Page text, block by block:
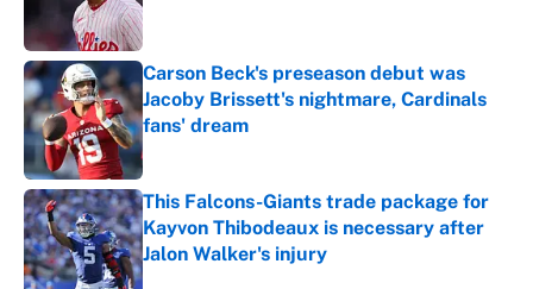
Carson Beck's preseason debut was
Jacoby Brissett's nightmare, Cardinals
fans' dream
Published by on Invalid Date
This Falcons-Giants trade package for
Kayvon Thibodeaux is necessary after
Jalon Walker's injury
Published by on Invalid Date